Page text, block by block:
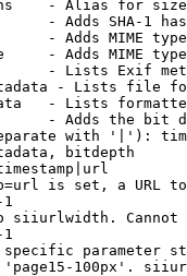
- Alias for size
- Adds SHA-1
- Adds MIME
- Adds MIME
- Lists Exif
- Lists file
- Lists
- Adds the bit
with '|'):
bitdepth
is set, a URL
1
siiurlwidth. Cannot
1
parameter
100px'.